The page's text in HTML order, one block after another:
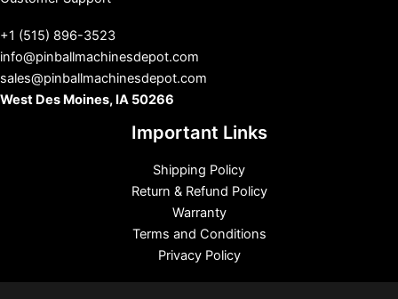
+1 (515) 896-3523
info@pinballmachinesdepot.com
sales@pinballmachinesdepot.com
West Des Moines, IA 50266
Important Links
Shipping Policy
Return & Refund Policy
Warranty
Terms and Conditions
Privacy Policy